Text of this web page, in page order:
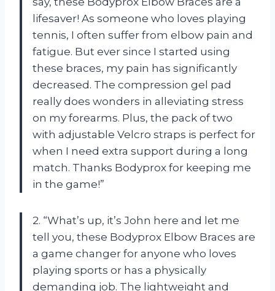
lifesaver! As someone who loves playing
tennis, I often suffer from elbow pain and
fatigue. But ever since I started using
these braces, my pain has significantly
decreased. The compression gel pad
really does wonders in alleviating stress
on my forearms. Plus, the pack of two
with adjustable Velcro straps is perfect for
when I need extra support during a long
match. Thanks Bodyprox for keeping me
in the game!”
2. “What’s up, it’s John here and let me
tell you, these Bodyprox Elbow Braces are
a game changer for anyone who loves
playing sports or has a physically
demanding job. The lightweight and